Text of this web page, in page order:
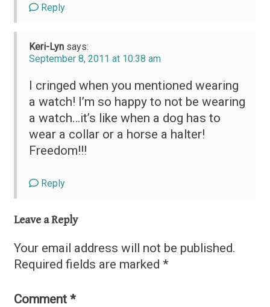
Reply
Keri-Lyn says:
September 8, 2011 at 10:38 am
I cringed when you mentioned wearing
a watch! I’m so happy to not be wearing
a watch…it’s like when a dog has to
wear a collar or a horse a halter!
Freedom!!!
Reply
Leave a Reply
Your email address will not be published.
Required fields are marked *
Comment *